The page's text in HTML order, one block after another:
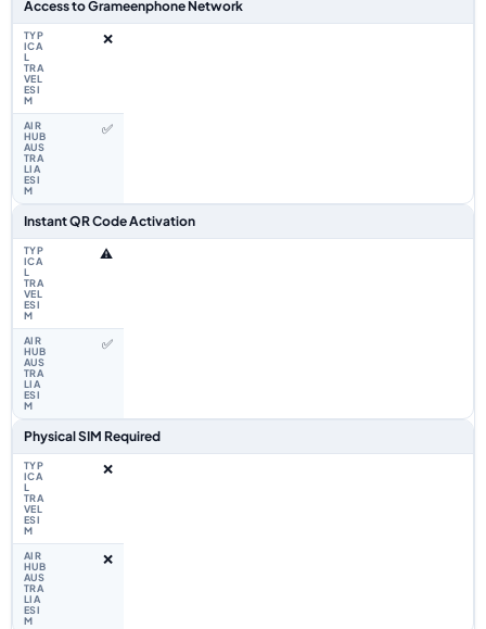
Access to Grameenphone Network
❌
✅
Instant QR Code Activation
⚠️
✅
Physical SIM Required
❌
❌